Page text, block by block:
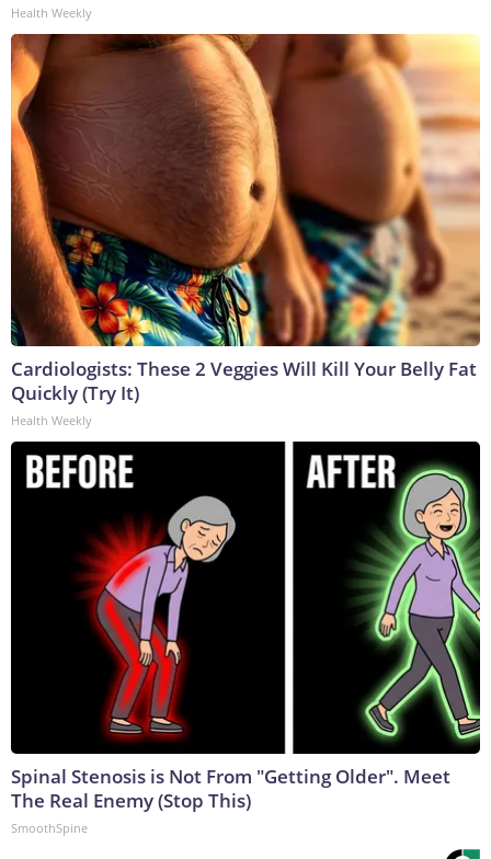
Health Weekly
Cardiologists: These 2 Veggies Will Kill Your Belly Fat
Quickly (Try It)
Health Weekly
Spinal Stenosis is Not From "Getting Older". Meet
The Real Enemy (Stop This)
SmoothSpine